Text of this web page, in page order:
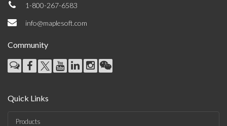
1-800-267-6583
info@maplesoft.com
Community
Quick Links
Products